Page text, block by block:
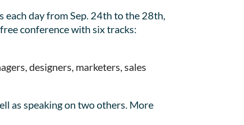
day from Sep. 24th to the 28th,
conference with six tracks:
designers, marketers, sales
as speaking on two others. More